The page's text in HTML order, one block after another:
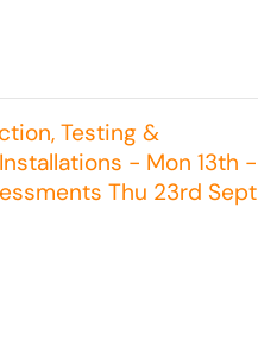
Testing &
- Mon 13th -
Thu 23rd Sept